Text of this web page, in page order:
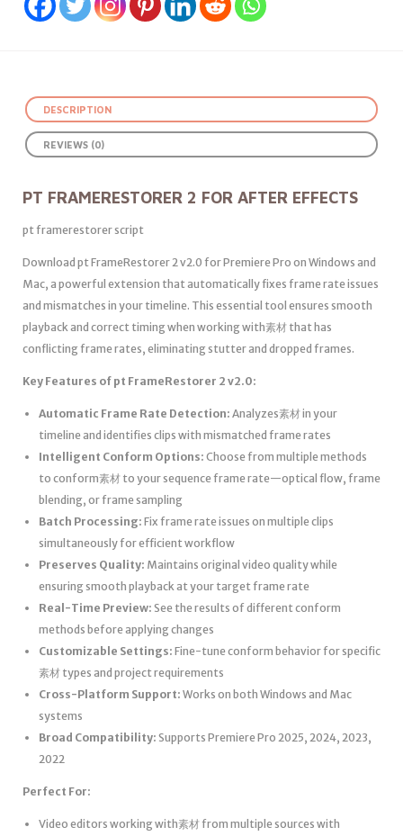
DESCRIPTION
REVIEWS (0)
PT FRAMERESTORER 2 FOR AFTER EFFECTS
pt framerestorer script
Download pt FrameRestorer 2 v2.0 for Premiere Pro on Windows and
Mac, a powerful extension that automatically fixes frame rate issues
and mismatches in your timeline. This essential tool ensures smooth
playback and correct timing when working with素材 that has
conflicting frame rates, eliminating stutter and dropped frames.
Key Features of pt FrameRestorer 2 v2.0:
Automatic Frame Rate Detection: Analyzes素材 in your
timeline and identifies clips with mismatched frame rates
Intelligent Conform Options: Choose from multiple methods
to conform素材 to your sequence frame rate—optical flow, frame
blending, or frame sampling
Batch Processing: Fix frame rate issues on multiple clips
simultaneously for efficient workflow
Preserves Quality: Maintains original video quality while
ensuring smooth playback at your target frame rate
Real-Time Preview: See the results of different conform
methods before applying changes
Customizable Settings: Fine-tune conform behavior for specific
素材 types and project requirements
Cross-Platform Support: Works on both Windows and Mac
systems
Broad Compatibility: Supports Premiere Pro 2025, 2024, 2023,
2022
Perfect For:
Video editors working with素材 from multiple sources with